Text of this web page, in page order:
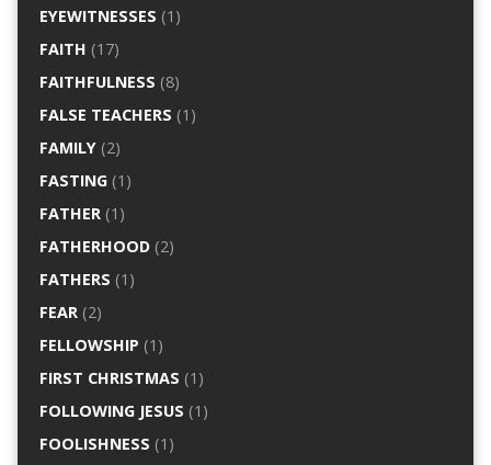
EYEWITNESSES (1)
FAITH (17)
FAITHFULNESS (8)
FALSE TEACHERS (1)
FAMILY(2)
FASTING(1)
FATHER(1)
FATHERHOOD(2)
FATHERS (1)
FEAR(2)
FELLOWSHIP (1)
FIRST CHRISTMAS (1)
FOLLOWING JESUS (1)
FOOLISHNESS (1)